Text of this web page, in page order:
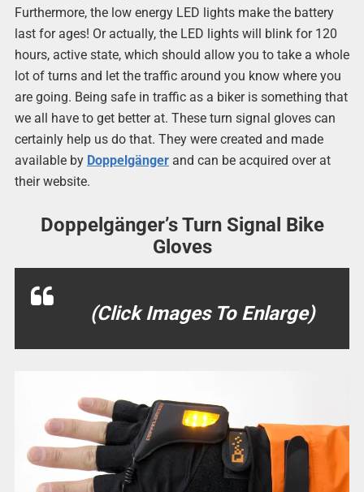
Furthermore, the low energy LED lights make the battery
last for ages! Or actually, the LED lights will blink for 120
hours, active state, which should allow you to take a whole
lot of turns and let the traffic around you know where you
are going. Being safe in traffic as a biker is something that
we all have to get better at. These turn signal gloves can
certainly help us do that. They were created and made
available by Doppelgängerand can be acquired over at
their website.
Doppelgänger’s Turn Signal Bike
Gloves
(Click Images To Enlarge)